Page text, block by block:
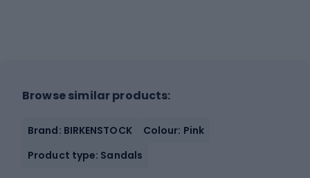
Browse similar products:
Brand: BIRKENSTOCK
Colour: Pink
Product type: Sandals